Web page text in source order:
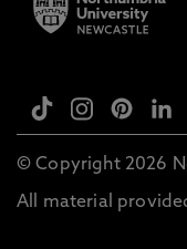
© Copyright 2026
All material